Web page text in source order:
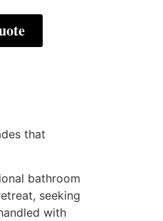
that
bathroom
seeking
with